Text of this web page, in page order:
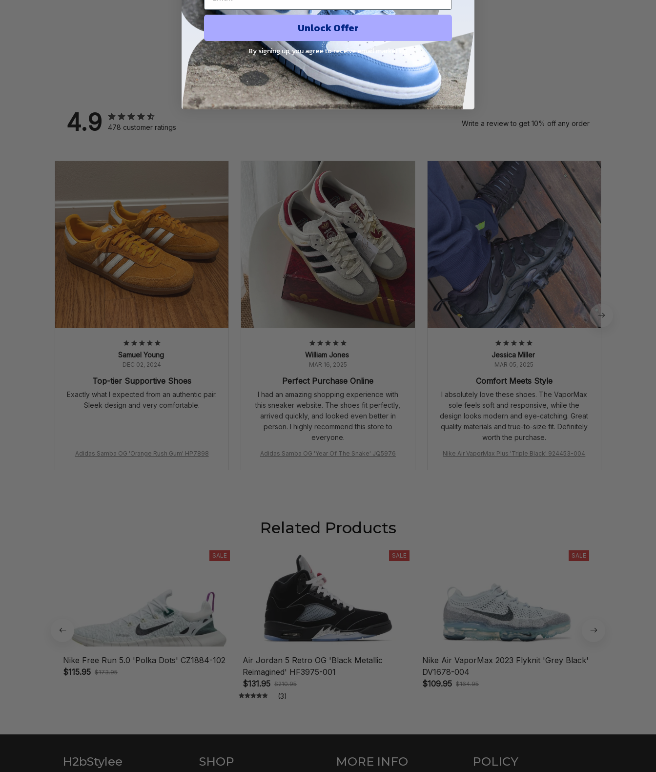
Customer Reviews
4.9 478 customer ratings Write a review to get 10% off any order
Samuel Young
DEC 02, 2024
Top-tier Supportive Shoes
Exactly what I expected from an authentic pair.
Sleek design and very comfortable.
Adidas Samba OG 'Orange Rush Gum' HP7898
William Jones
MAR 16, 2025
Perfect Purchase Online
I had an amazing shopping experience with
this sneaker website. The shoes fit perfectly,
arrived quickly, and looked even better in
person. I highly recommend this store to
everyone.
Adidas Samba OG 'Year Of The Snake' JQ5976
Jessica Miller
MAR 05, 2025
Comfort Meets Style
I absolutely love these shoes. The VaporMax
sole feels soft and responsive, while the
design looks modern and eye-catching. Great
quality materials and true-to-size fit. Definitely
worth the purchase.
Nike Air VaporMax Plus 'Triple Black' 924453-004
Related Products
SALE
Nike Free Run 5.0 'Polka Dots' CZ1884-102
$115.95 $173.95
SALE
Air Jordan 5 Retro OG 'Black Metallic
Reimagined' HF3975-001
$131.95 $210.95
(3)
SALE
Nike Air VaporMax 2023 Flyknit 'Grey Black'
DV1678-004
$109.95 $164.95
H2bStylee SHOP MORE INFO POLICY
Unlock Offer
By signing up, you agree to receive email marketing